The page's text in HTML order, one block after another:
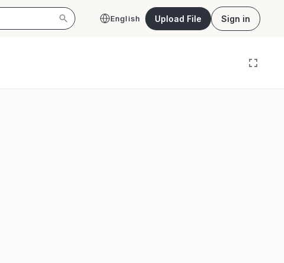
English Upload File Sign in